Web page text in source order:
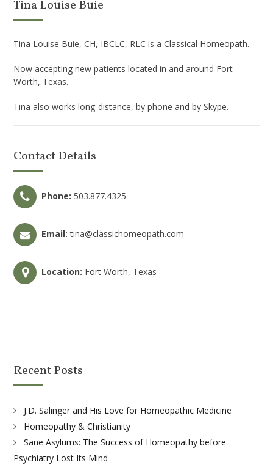
Tina Louise Buie
Tina Louise Buie, CH, IBCLC, RLC is a Classical Homeopath.
Now accepting new patients located in and around Fort
Worth, Texas.
Tina also works long-distance, by phone and by Skype.
Contact Details
Phone: 503.877.4325
Email: tina@classichomeopath.com
Location: Fort Worth, Texas
Recent Posts
J.D. Salinger and His Love for Homeopathic Medicine
Homeopathy & Christianity
Sane Asylums: The Success of Homeopathy before
Psychiatry Lost Its Mind